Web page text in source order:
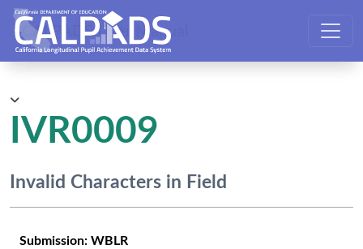
CALPADS User Manual
IVR0009
Invalid Characters in Field
Submission: WBLR